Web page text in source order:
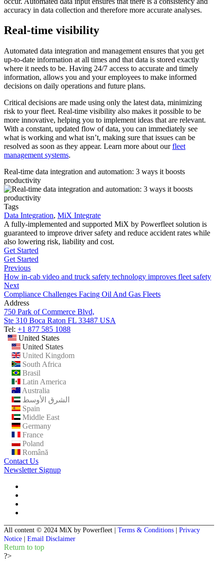
accuracy in data collection and therefore more accurate analyses.
Real-time visibility
Automated data integration and management ensures that you get
up-to-date information at all times and that data is stored exactly
where it needs to be. Having 24/7 access to accurate and timely
information, allows you and your employees to make informed
decisions on daily operations and future plans.
Critical decisions are made using only the latest data, minimizing
risk to your fleet. Real-time visibility also makes it possible to be
more innovative, helping you to implement ideas that are relevant.
With a constant, updated flow of data, you can immediately see
what is working and what isn’t, making sure that issues can be
resolved as soon as they appear. Learn more about ourfleet
management systems.
Real-time data integration and automation: 3 ways it boosts
productivity
Tags
Data Integration, MiX Integrate
A fully-implemented and supported MiX by Powerfleet solution is
guaranteed to improve driver safety and reduce accident rates while
also lowering risk, liability and cost.
Get Started
Get Started
Previous
How in-cab video and truck safety technology improves fleet safety
Next
Compliance Challenges Facing Oil And Gas Fleets
Address
750 Park of Commerce Blvd,
Ste 310 Boca Raton FL 33487 USA
Tel: +1 877 585 1088
United States
United States
United Kingdom
South Africa
Brasil
Latin America
Australia
الشرق الأوسط
Spain
Middle East
Germany
France
Poland
Română
Contact Us
Newsletter Signup
All content © 2024 MiX by Powerfleet Terms & Conditions
Privacy
Notice
Email Disclaimer
Return to top
?>